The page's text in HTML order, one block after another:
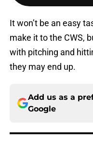
It won’t be an easy
make it to the CWS,
with pitching and
they may end up.
Add us as a
Google